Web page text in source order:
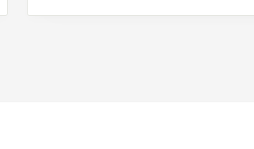
customer due to differences in